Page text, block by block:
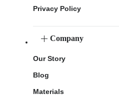
Privacy Policy
Company
Our Story
Blog
Materials